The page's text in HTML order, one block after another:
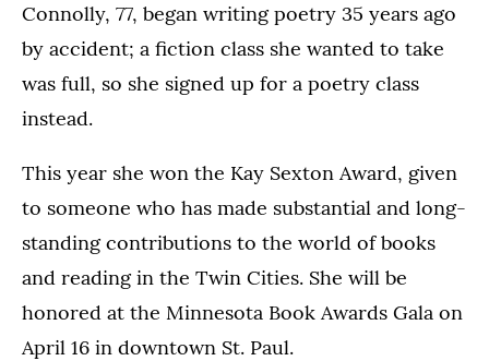
Connolly, 77, began writing poetry 35 years ago
by accident; a fiction class she wanted to take
was full, so she signed up for a poetry class
instead.
This year she won the Kay Sexton Award, given
to someone who has made substantial and long-
standing contributions to the world of books
and reading in the Twin Cities. She will be
honored at the Minnesota Book Awards Gala on
April 16 in downtown St. Paul.